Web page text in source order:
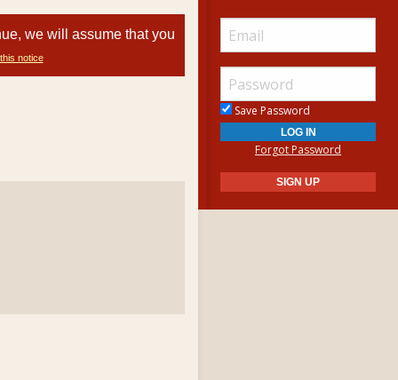
we will assume that you
notice
Save Password
Forgot Password